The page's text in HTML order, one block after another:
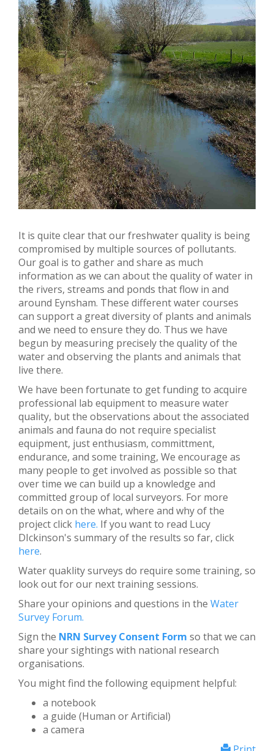
It is quite clear that our freshwater quality is being
compromised by multiple sources of pollutants.
Our goal is to gather and share as much
information as we can about the quality of water in
the rivers, streams and ponds that flow in and
around Eynsham. These different water courses
can support a great diversity of plants and animals
and we need to ensure they do. Thus we have
begun by measuring precisely the quality of the
water and observing the plants and animals that
live there.
We have been fortunate to get funding to acquire
professional lab equipment to measure water
quality, but the observations about the associated
animals and fauna do not require specialist
equipment, just enthusiasm, committment,
endurance, and some training, We encourage as
many people to get involved as possible so that
over time we can build up a knowledge and
committed group of local surveyors. For more
details on on the what, where and why of the
project click here. If you want to read Lucy
DIckinson's summary of the results so far, click
here.
Water quaklity surveys do require some training, so
look out for our next training sessions.
Share your opinions and questions in the Water
Survey Forum.
Sign the NRN Survey Consent Form so that we can
share your sightings with national research
organisations.
You might find the following equipment helpful:
a notebook
a guide (Human or Artificial)
a camera